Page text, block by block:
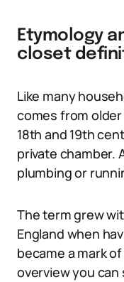
Etymology
closet
Like many
comes from
18th and 19th
private chamber.
plumbing or
The term grew
England when
became a mark
overview you